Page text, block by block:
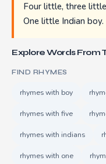
Four little, three
One little Indian boy.
Explore Words From
FIND RHYMES
rhymes with boy
rhymes with five
rhymes with indians
rhymes with one